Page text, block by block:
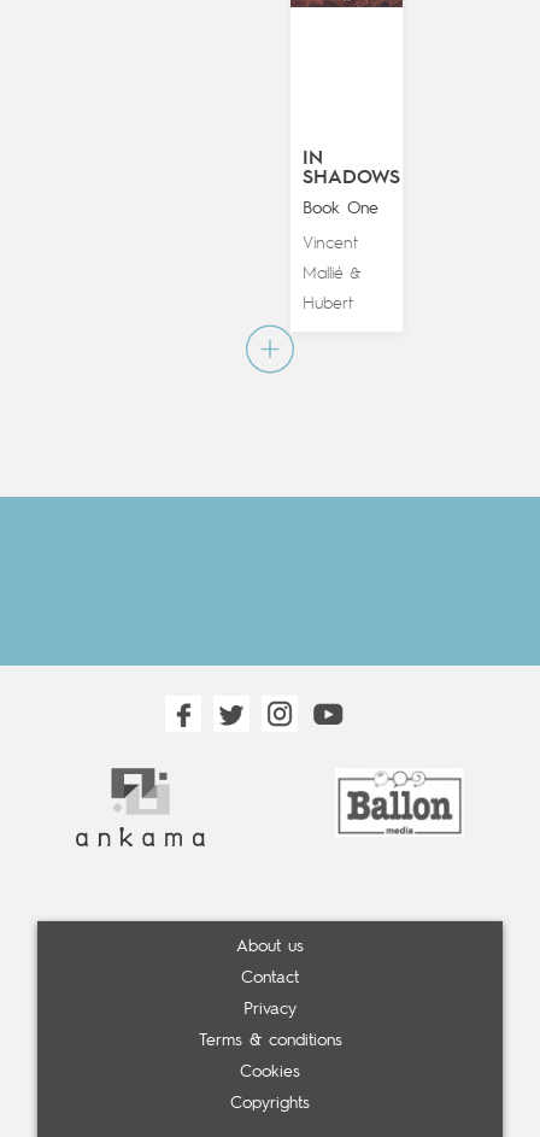
IN
SHADOWS
Book One
Vincent
Mallié&
Hubert
About us
Contact
Privacy
Terms & conditions
Cookies
Copyrights